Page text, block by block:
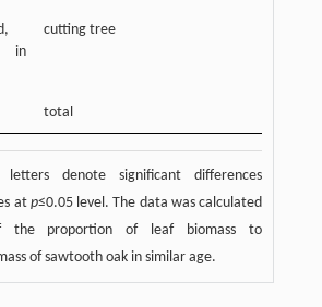
in
cutting tree
total
denote significant differences
at p≤0.05 level. The data was calculated
the proportion of leaf biomass to
of sawtooth oak in similar age.